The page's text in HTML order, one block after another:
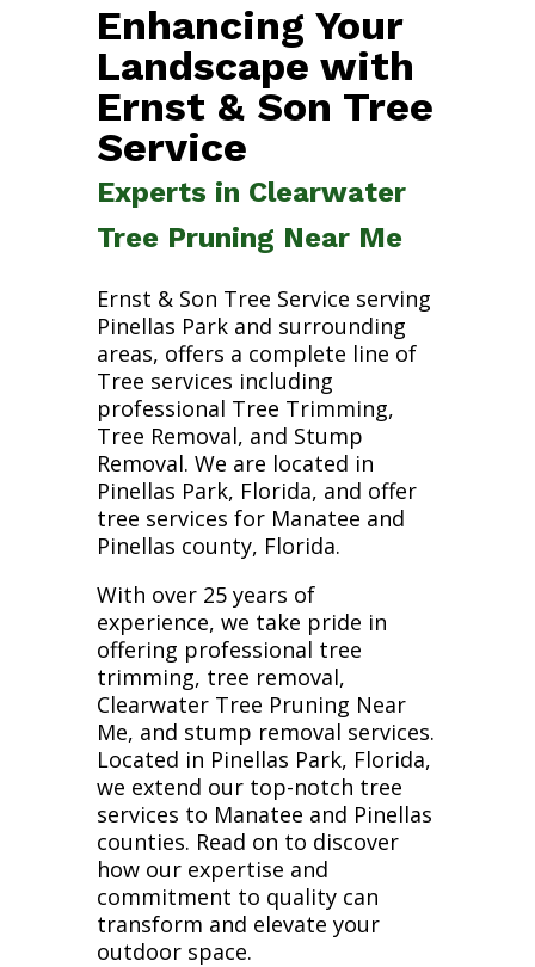
Enhancing Your
Landscape with
Ernst & Son Tree
Service
Experts in Clearwater
Tree Pruning Near Me
Ernst & Son Tree Service serving
Pinellas Park and surrounding
areas, offers a complete line of
Tree services including
professional Tree Trimming,
Tree Removal, and Stump
Removal. We are located in
Pinellas Park, Florida, and offer
tree services for Manatee and
Pinellas county, Florida.
With over 25 years of
experience, we take pride in
offering professional tree
trimming, tree removal,
Clearwater Tree Pruning Near
Me, and stump removal services.
Located in Pinellas Park, Florida,
we extend our top-notch tree
services to Manatee and Pinellas
counties. Read on to discover
how our expertise and
commitment to quality can
transform and elevate your
outdoor space.